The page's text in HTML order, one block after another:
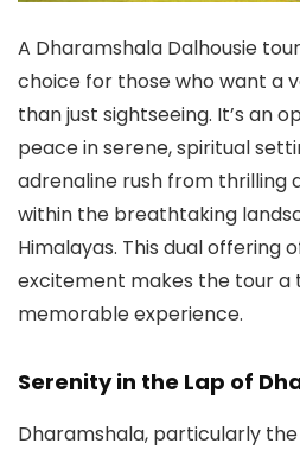
A Dharamshala Dalhousie
choice for those who want a
than just sightseeing. It’s an
peace in serene, spiritual
adrenaline rush from thrilling
within the breathtaking
Himalayas. This dual offering
excitement makes the tour a
memorable experience.
Serenity in the Lap of
Dharamshala, particularly